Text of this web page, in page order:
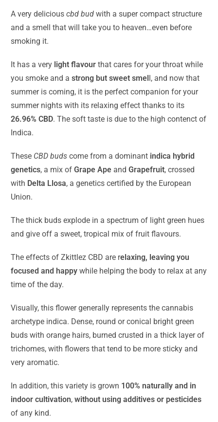
A very deliciouscbd bud with a super compact structure
and a smell that will take you to heaven…even before
smoking it.
It has a very light flavour that cares for your throat while
you smoke and astrong but sweet smell, and now that
summer is coming, it is the perfect companion for your
summer nights with its relaxing effect thanks to its
26.96% CBD. The soft taste is due to the high contenct of
Indica.
These CBD buds come from a dominant indica hybrid
genetics, a mix ofGrape Ape andGrapefruit, crossed
with Delta Llosa, a genetics certified by the European
Union.
The thick buds explode in a spectrum of light green hues
and give off a sweet, tropical mix of fruit flavours.
The effects of Zkittlez CBD are relaxing, leaving you
focused and happy while helping the body to relax at any
time of the day.
Visually, this flower generally represents the cannabis
archetype indica. Dense, round or conical bright green
buds with orange hairs, burned crusted in a thick layer of
trichomes, with flowers that tend to be more sticky and
very aromatic.
In addition, this variety is grown 100% naturally and in
indoor cultivation,without using additives or pesticides
of any kind.